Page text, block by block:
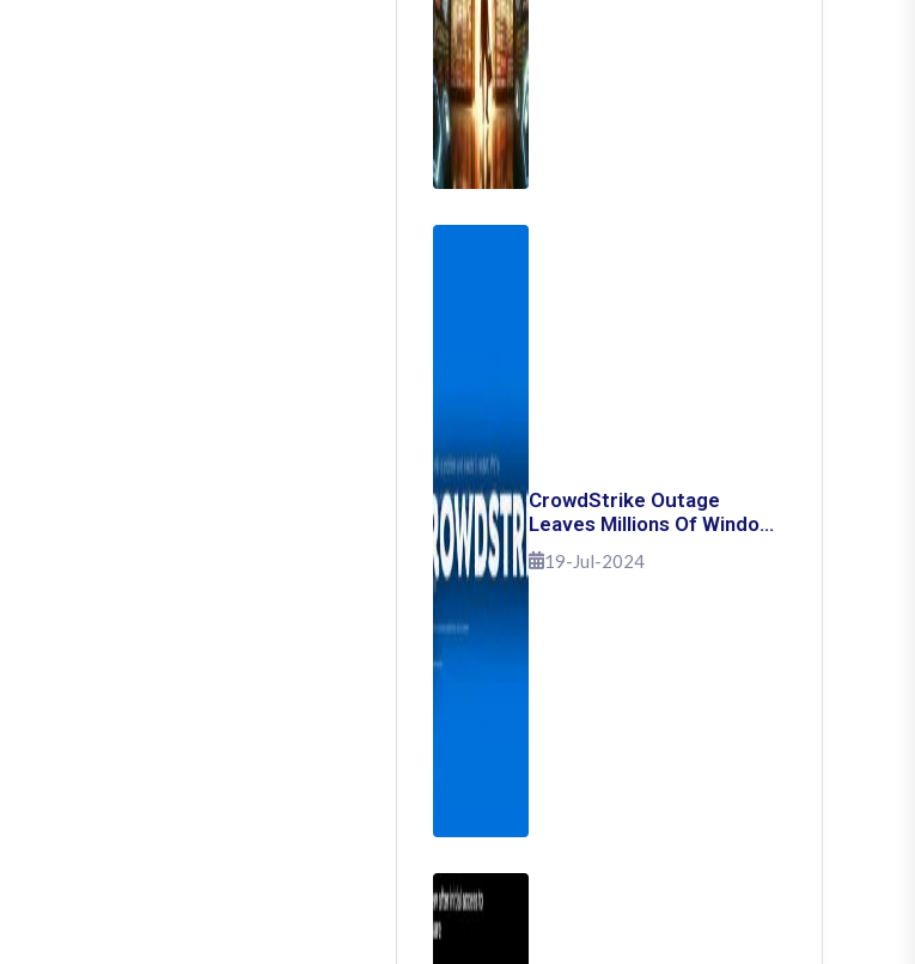
CrowdStrike Outage
Leaves Millions Of Windows
Users Stuck With Blue
Screen Of Death: Here's
19-Jul-2024